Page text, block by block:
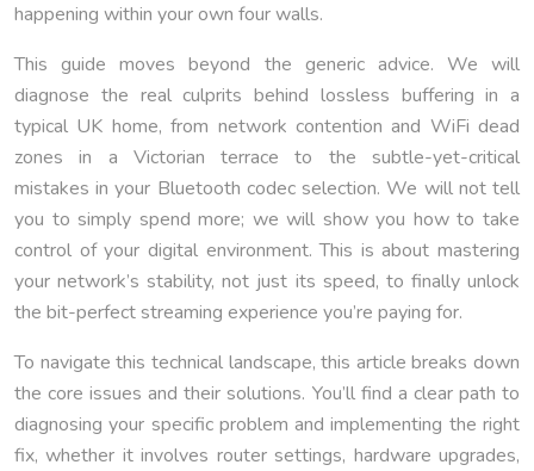
happening within your own four walls.
This guide moves beyond the generic advice. We will
diagnose the real culprits behind lossless buffering in a
typical UK home, from network contention and WiFi dead
zones in a Victorian terrace to the subtle-yet-critical
mistakes in your Bluetooth codec selection. We will not tell
you to simply spend more; we will show you how to take
control of your digital environment. This is about mastering
your network’s stability, not just its speed, to finally unlock
the bit-perfect streaming experience you’re paying for.
To navigate this technical landscape, this article breaks down
the core issues and their solutions. You’ll find a clear path to
diagnosing your specific problem and implementing the right
fix, whether it involves router settings, hardware upgrades,